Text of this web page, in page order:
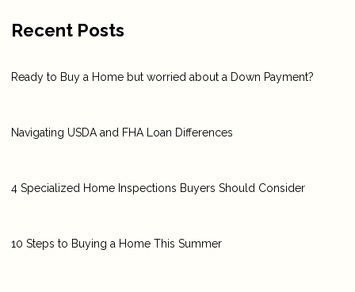
Recent Posts
Ready to Buy a Home but worried about a Down Payment?
Navigating USDA and FHA Loan Differences
4 Specialized Home Inspections Buyers Should Consider
10 Steps to Buying a Home This Summer